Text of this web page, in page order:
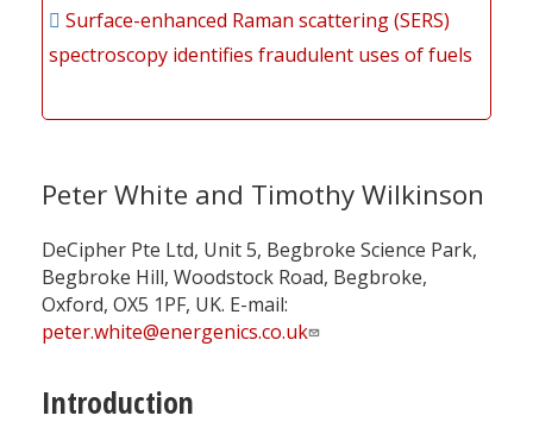
Surface-enhanced Raman scattering (SERS)
spectroscopy identifies fraudulent uses of fuels
Peter White and Timothy Wilkinson
DeCipher Pte Ltd, Unit 5, Begbroke Science Park,
Begbroke Hill, Woodstock Road, Begbroke,
Oxford, OX5 1PF, UK. E-mail:
peter.white@energenics.co.uk
Introduction